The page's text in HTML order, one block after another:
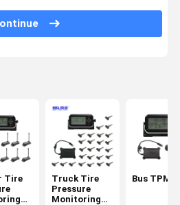
System
System
System
Tire
Truck Tire
Pressure
Monitoring
Bus TPMS